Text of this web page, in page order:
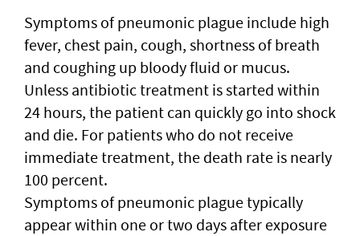
Symptoms of pneumonic plague include high
fever, chest pain, cough, shortness of breath
and coughing up bloody fluid or mucus.
Unless antibiotic treatment is started within
24 hours, the patient can quickly go into shock
and die. For patients who do not receive
immediate treatment, the death rate is nearly
100 percent.
Symptoms of pneumonic plague typically
appear within one or two days after exposure